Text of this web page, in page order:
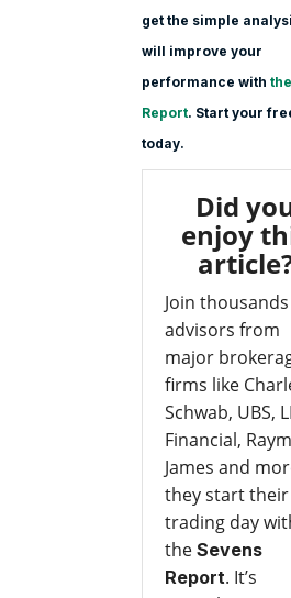
get the simple
will improve your
performance with
Report. Start your
today.
Did
enjoy
Join
advisors from
major
firms like
Schwab, UBS,
Financial,
James and
they start their
trading day
the Sevens
Report. It’s